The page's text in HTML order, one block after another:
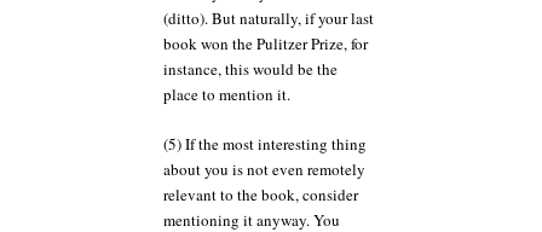
(ditto). But naturally, if your last
book won the Pulitzer Prize, for
instance, this would be the
place to mention it.
(5) If the most interesting thing
about you is not even remotely
relevant to the book, consider
mentioning it anyway. You